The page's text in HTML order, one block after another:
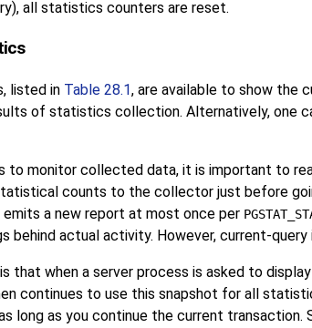
all statistics counters are reset.
listed in Table 28.1, are available to show the
of statistics collection. Alternatively, one
to monitor collected data, it is important to
counts to the collector just before
a new report at most once per
behind actual activity. However, current-
that when a server process is asked to
continues to use this snapshot for all
long as you continue the current